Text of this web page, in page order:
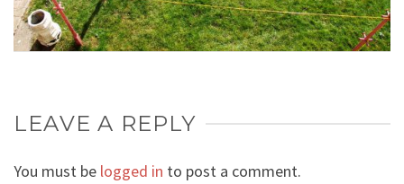
LEAVE A REPLY
You must be logged in to post a comment.